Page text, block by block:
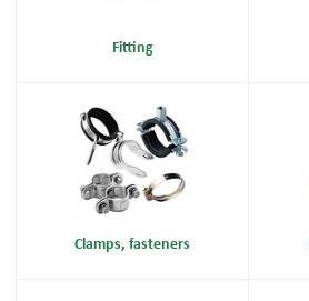
Fitting
Clamps, fasteners